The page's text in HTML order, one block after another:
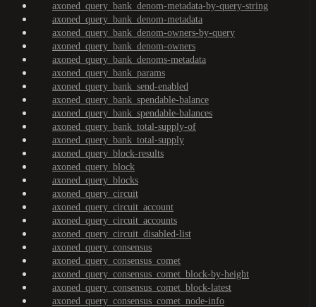
axoned_query_bank_denom-metadata-by-query-string
axoned_query_bank_denom-metadata
axoned_query_bank_denom-owners-by-query
axoned_query_bank_denom-owners
axoned_query_bank_denoms-metadata
axoned_query_bank_params
axoned_query_bank_send-enabled
axoned_query_bank_spendable-balance
axoned_query_bank_spendable-balances
axoned_query_bank_total-supply-of
axoned_query_bank_total-supply
axoned_query_block-results
axoned_query_block
axoned_query_blocks
axoned_query_circuit
axoned_query_circuit_account
axoned_query_circuit_accounts
axoned_query_circuit_disabled-list
axoned_query_consensus
axoned_query_consensus_comet
axoned_query_consensus_comet_block-by-height
axoned_query_consensus_comet_block-latest
axoned_query_consensus_comet_node-info